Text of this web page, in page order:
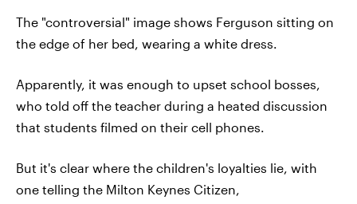
The "controversial" image shows Ferguson sitting on
the edge of her bed, wearing a white dress.
Apparently, it was enough to upset school bosses,
who told off the teacher during a heated discussion
that students filmed on their cell phones.
But it's clear where the children's loyalties lie, with
one telling the Milton Keynes Citizen,